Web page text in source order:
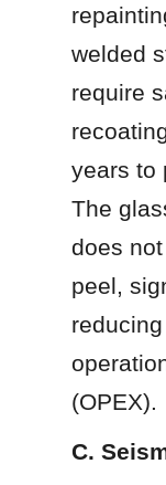
welded
require
years to
The
does
peel,
(OPEX).
C.